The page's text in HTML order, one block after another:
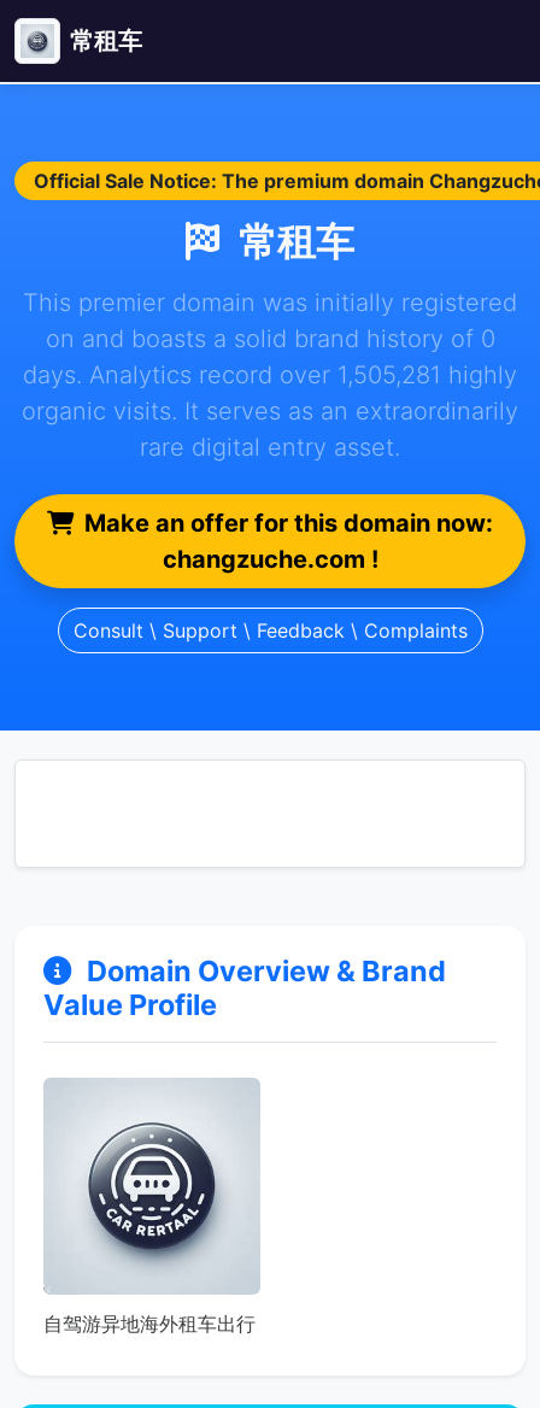
常租车
Official Sale Notice: The premium domain
常租车
This premier domain was initially registered
on and boasts a solid brand history of 0
days. Analytics record over 1,505,281 highly
organic visits. It serves as an extraordinarily
rare digital entry asset.
Make an offer for this domain now:
changzuche.com !
Consult \ Support \ Feedback \ Complaints
Domain Overview & Brand
Value Profile
自驾游异地海外租车出行